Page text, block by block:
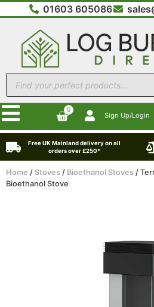
01603 605086
0
Sign Up/Login
Free UK Mainland delivery on all
orders over £250*
Home / Stoves / Bioethanol Stoves /
Bioethanol Stove